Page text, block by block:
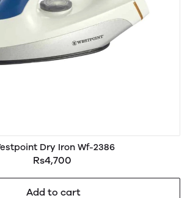
Dry Iron Wf-2386
Rs4,700
Add to cart